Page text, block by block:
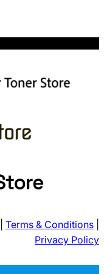
Terms & Conditions
Privacy Policy